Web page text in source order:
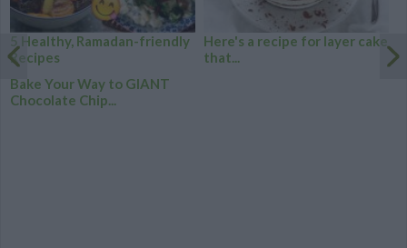
5 Healthy, Ramadan-friendly
Recipes
Here's a recipe for layer cake
that...
Bake Your Way to GIANT
Chocolate Chip...